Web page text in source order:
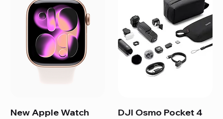
New Apple Watch
DJI Osmo Pocket 4